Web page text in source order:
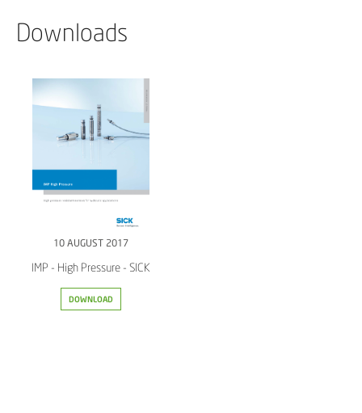
Downloads
10 AUGUST 2017
IMP - High Pressure - SICK
DOWNLOAD